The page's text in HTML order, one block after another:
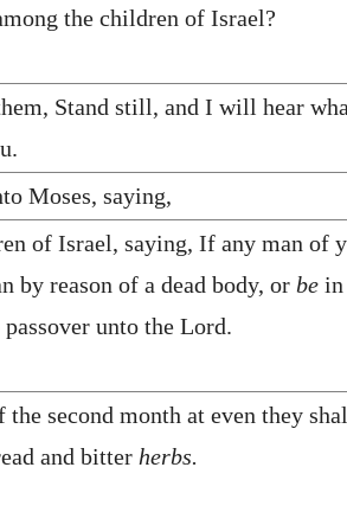
the children of Israel?
Stand still, and I will hear
Moses, saying,
of Israel, saying, If any man of
by reason of a dead body, or be in
unto the Lord.
second month at even they
and bitter herbs.